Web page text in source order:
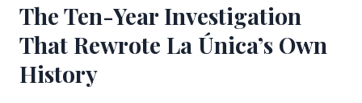
The Ten-Year Investigation
That Rewrote La Única’s Own
History